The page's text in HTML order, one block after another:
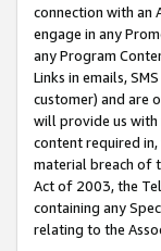
connection with an
engage in any
any Program
Links in emails,
customer) and are
will provide us
content required
material breach of
Act of 2003, the
containing any
relating to the